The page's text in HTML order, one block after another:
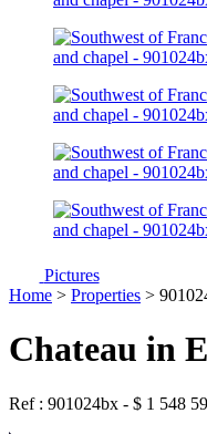
Pictures
Home > Properties >
Chateau in
Ref : 901024bx - $ 1 548